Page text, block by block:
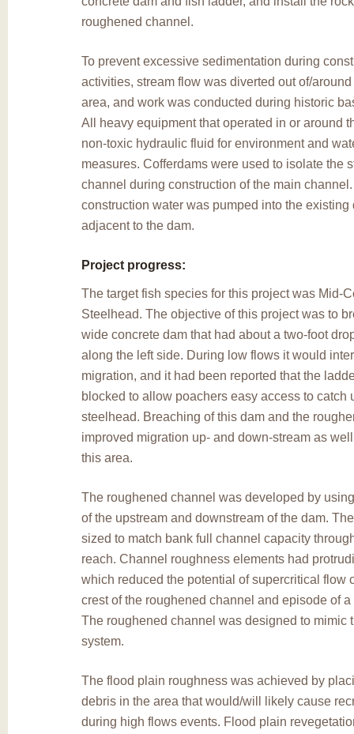
roughened channel.
To prevent excessive sedimentation during
activities, stream flow was diverted out of/
area, and work was conducted during historic
All heavy equipment that operated in or around
non-toxic hydraulic fluid for environment and
measures. Cofferdams were used to isolate the
channel during construction of the main
construction water was pumped into the existing
adjacent to the dam.
Project progress:
The target fish species for this project was Mid-
Steelhead. The objective of this project was to
wide concrete dam that had about a two-foot
along the left side. During low flows it would
migration, and it had been reported that the
blocked to allow poachers easy access to catch
steelhead. Breaching of this dam and the
improved migration up- and down-stream as
this area.
The roughened channel was developed by
of the upstream and downstream of the dam.
sized to match bank full channel capacity
reach. Channel roughness elements had
which reduced the potential of supercritical flow
crest of the roughened channel and episode of
The roughened channel was designed to mimic
system.
The flood plain roughness was achieved by
debris in the area that would/will likely cause
during high flows events. Flood plain